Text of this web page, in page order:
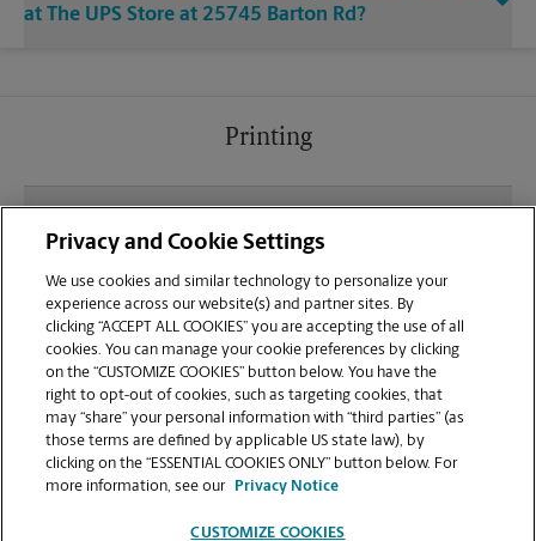
at The UPS Store at 25745 Barton Rd?
Printing
sending documents for printing at your Center
Point Plaza location?
Can I get a print job finished (laminated, bound, or
stapled) on-site at 25745 Barton Rd?
Does this Loma Linda location handle large format
printing for banners, posters, or blueprints?
Privacy and Cookie Settings
We use cookies and similar technology to personalize your
experience across our website(s) and partner sites. By
clicking “ACCEPT ALL COOKIES” you are accepting the use of all
cookies. You can manage your cookie preferences by clicking
on the “CUSTOMIZE COOKIES” button below. You have the
right to opt-out of cookies, such as targeting cookies, that
may “share” your personal information with “third parties” (as
those terms are defined by applicable US state law), by
clicking on the “ESSENTIAL COOKIES ONLY” button below. For
more information, see our
Privacy Notice
CUSTOMIZE COOKIES